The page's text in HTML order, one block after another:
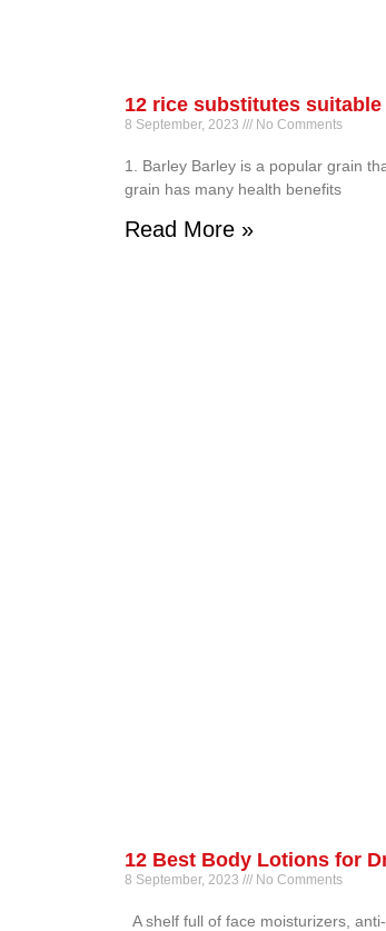
12 rice substitutes
8 September, 2023 No Comments
1. Barley Barley is a popular grain
grain has many health benefits
Read More »
12 Best Body Lotions for
8 September, 2023 No Comments
A shelf full of face moisturizers,